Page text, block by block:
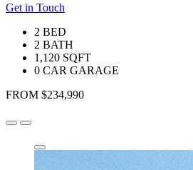
Get in Touch
2 BED
2 BATH
1,120 SQFT
0 CAR GARAGE
FROM $234,990